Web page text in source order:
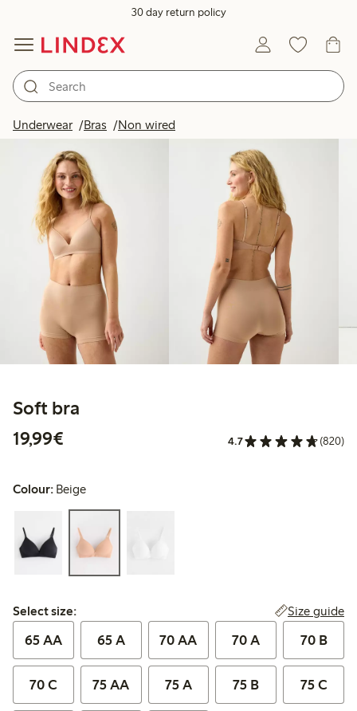
30 day return policy
Underwear Bras Non wired
Soft bra
19,99€
4.7 (820)
Colour: Beige
Select size:
Select size: Size guide
65 AA 65 A 70 AA 70 A 70 B
70 C 75 AA 75 A 75 B 75 C